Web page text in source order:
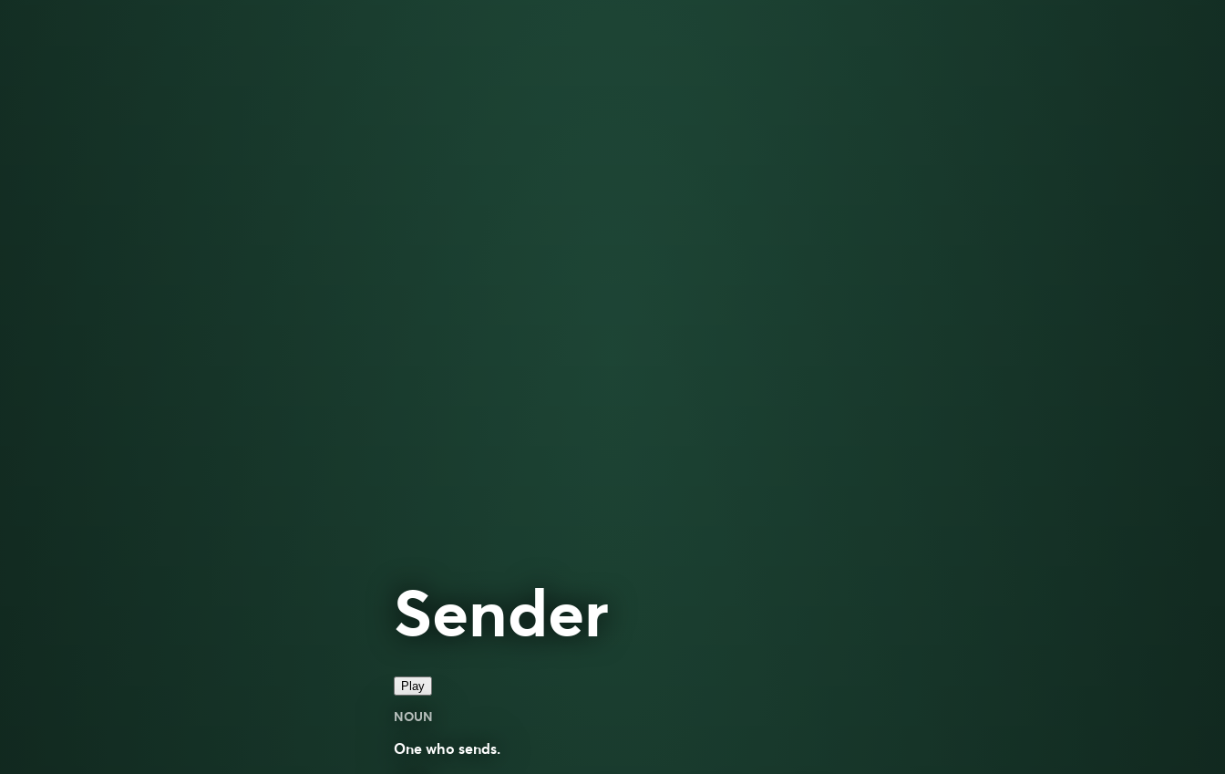
Sender
Play
NOUN
One who sends.